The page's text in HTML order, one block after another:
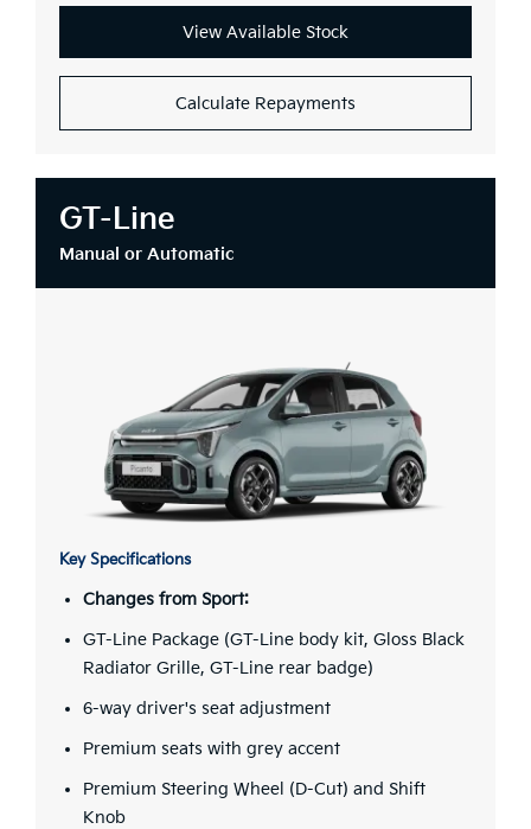
View Available Stock
Calculate Repayments
GT-Line
Manual or Automatic
Key Specifications
Changes from Sport:
GT-Line Package (GT-Line body kit, Gloss Black
Radiator Grille, GT-Line rear badge)
6-way driver's seat adjustment
Premium seats with grey accent
Premium Steering Wheel (D-Cut) and Shift
Knob